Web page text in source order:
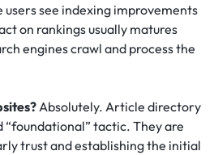
users see indexing improvements
on rankings usually matures
engines crawl and process the
Absolutely. Article directory
“foundational” tactic.They are
trust and establishing the initial